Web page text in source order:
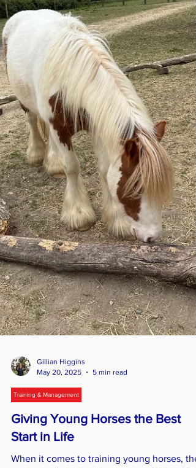
May 20, 2025
5 min read
Training & Management
Giving Young Horses the Best